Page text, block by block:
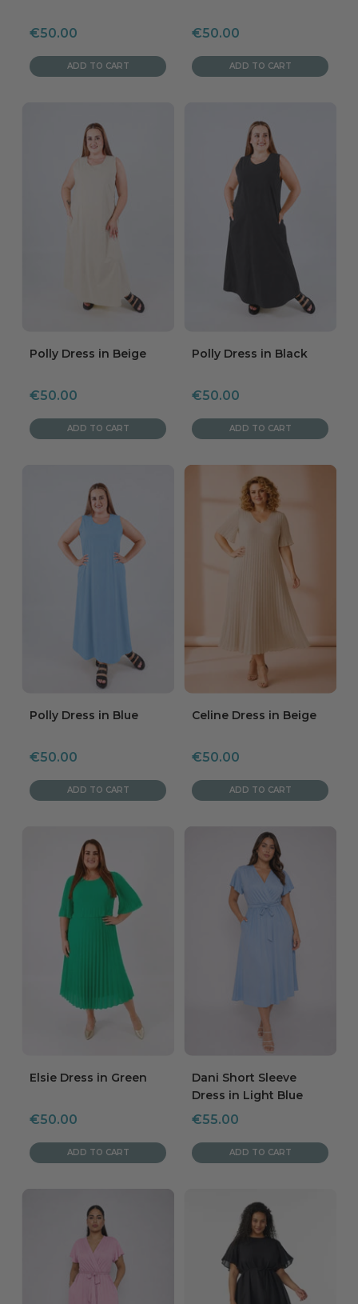
Sale
price
€50.00
ADD TO CART
Sale
price
€50.00
ADD TO CART
Polly Dress in Beige
Sale
price
€50.00
ADD TO CART
Polly Dress in Black
Sale
price
€50.00
ADD TO CART
Polly Dress in Blue
Sale
price
€50.00
ADD TO CART
Celine Dress in Beige
Sale
price
€50.00
ADD TO CART
Elsie Dress in Green
Sale
price
€50.00
ADD TO CART
Dani Short Sleeve
Dress in Light Blue
Sale
price
€55.00
ADD TO CART